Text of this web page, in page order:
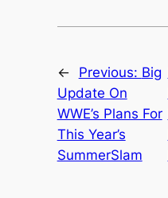
← Previous: Big
Update On
WWE’s Plans For
This Year’s
SummerSlam